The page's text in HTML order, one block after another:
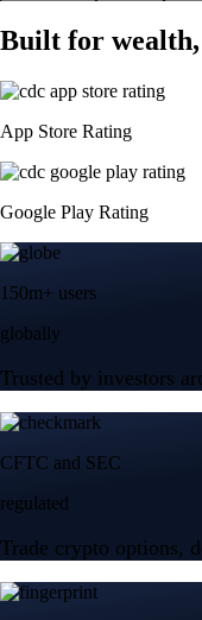
Built for
App Store Rating
Google Play Rating
150m+ users
globally
Trusted by investors
CFTC and SEC
regulated
Trade crypto options,